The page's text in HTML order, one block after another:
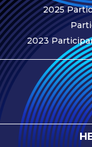
Assessment
Schedule
Performance
Monitoring
Accreditation
and Scope
Participants’
Manual
Useful Forms
2025
2023